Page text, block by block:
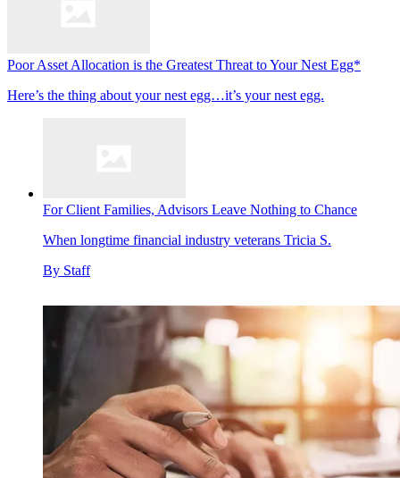
Poor Asset Allocation is the Greatest Threat to Your Nest Egg*
Here’s the thing about your nest egg…it’s your nest egg.
For Client Families, Advisors Leave Nothing to Chance
When longtime financial industry veterans Tricia S.
By Staff